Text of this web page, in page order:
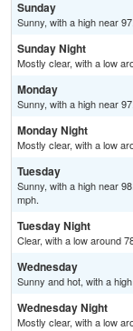
Sunday
Sunny, with a high near
Sunday Night
Mostly clear, with a low
Monday
Sunny, with a high near
Monday Night
Mostly clear, with a low
Tuesday
Sunny, with a high near
mph.
Tuesday Night
Clear, with a low around
Wednesday
Sunny and hot, with a
Wednesday Night
Mostly clear, with a low